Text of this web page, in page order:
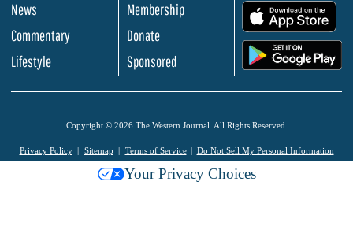
News
Commentary
Lifestyle
Membership
Donate
Sponsored
Copyright © 2026 The Western Journal. All Rights Reserved.
Privacy Policy Sitemap Terms of Service Do Not Sell My Personal Information
Your Privacy Choices